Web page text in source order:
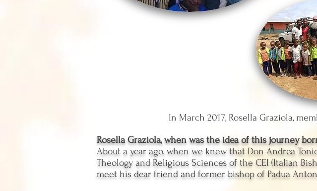
In March 2017, Rosella Graziola,
Rosella Graziola, when was the idea of ​​this journey
About a year ago, when we knew that Don Andrea
Theology and Religious Sciences of the CEI (Italian
meet his dear friend and former bishop of Padua